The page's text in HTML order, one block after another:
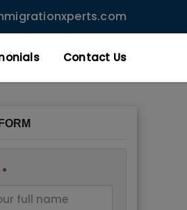
Contact Us
*